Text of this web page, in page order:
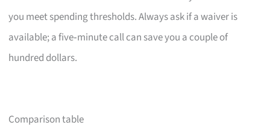
you meet spending thresholds. Always ask if a waiver is
available; a five‑minute call can save you a couple of
hundred dollars.
Comparison table